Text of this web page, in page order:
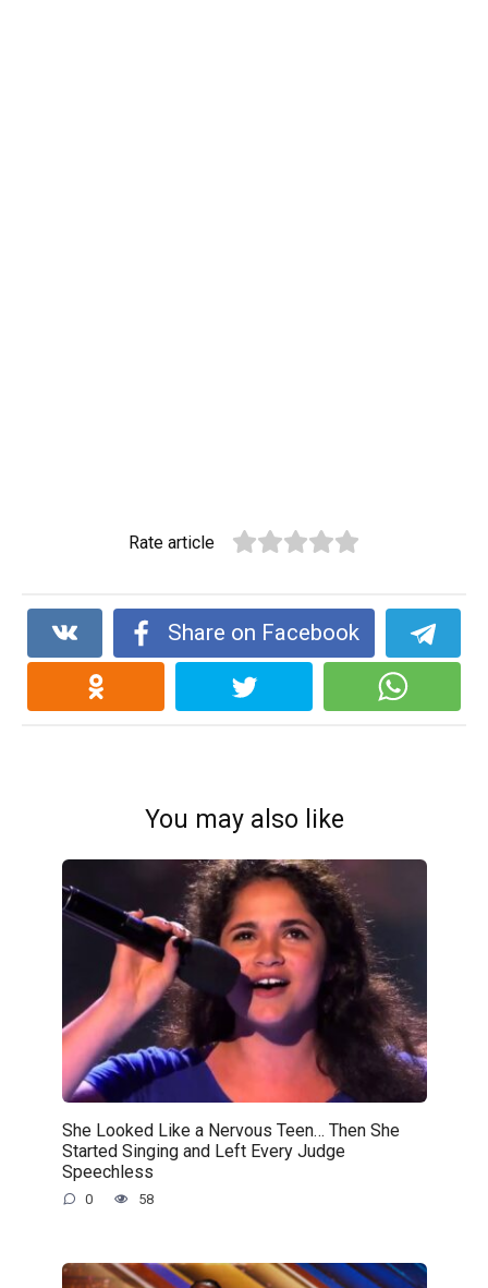
Rate article
Share on Facebook
You may also like
She Looked Like a Nervous Teen… Then She
Started Singing and Left Every Judge
Speechless
0 58